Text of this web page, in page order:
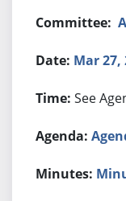
Mar 27,
See